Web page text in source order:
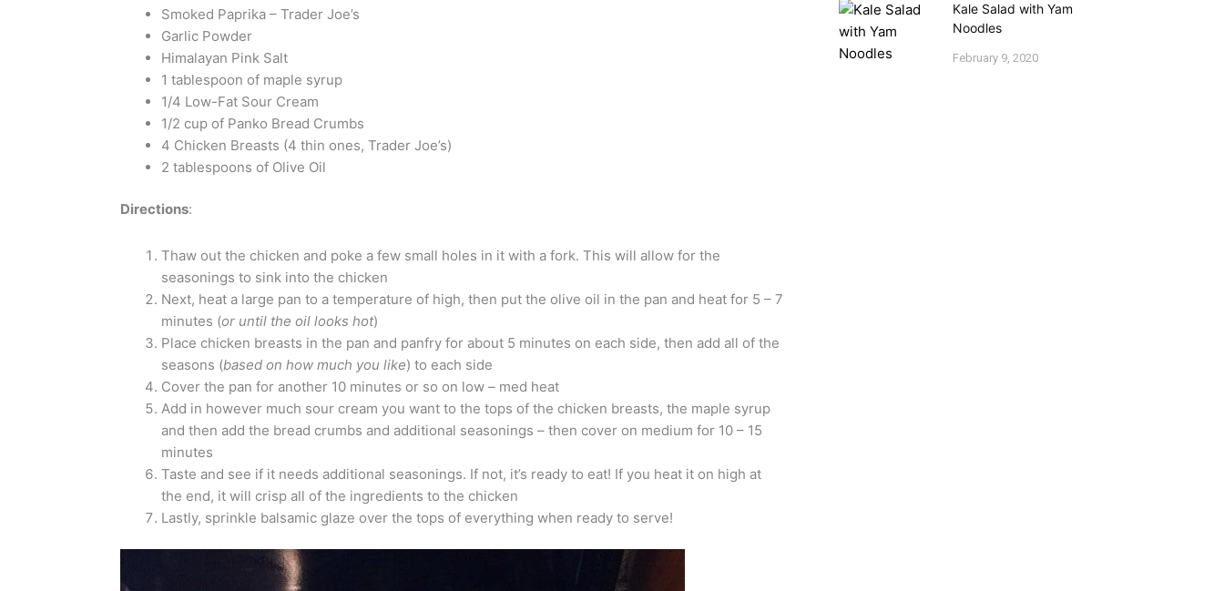
Smoked Paprika – Trader Joe’s
Garlic Powder
Himalayan Pink Salt
1 tablespoon of maple syrup
1/4 Low-Fat Sour Cream
1/2 cup of Panko Bread Crumbs
4 Chicken Breasts (4 thin ones, Trader Joe’s)
2 tablespoons of Olive Oil
Directions:
Thaw out the chicken and poke a few small holes in it with a fork. This will allow for the
seasonings to sink into the chicken
Next, heat a large pan to a temperature of high, then put the olive oil in the pan and heat for 5 – 7
minutes (or until the oil looks hot)
Place chicken breasts in the pan and panfry for about 5 minutes on each side, then add all of the
seasons (based on how much you like) to each side
Cover the pan for another 10 minutes or so on low – med heat
Add in however much sour cream you want to the tops of the chicken breasts, the maple syrup
and then add the bread crumbs and additional seasonings – then cover on medium for 10 – 15
minutes
Taste and see if it needs additional seasonings. If not, it’s ready to eat! If you heat it on high at
the end, it will crisp all of the ingredients to the chicken
Lastly, sprinkle balsamic glaze over the tops of everything when ready to serve!
Kale Salad with Yam
Noodles
February 9, 2020